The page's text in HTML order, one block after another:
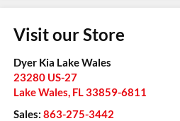
Visit our Store
Dyer Kia Lake Wales
23280 US-27
Lake Wales FL 33859-6811
Sales: 863-275-3442